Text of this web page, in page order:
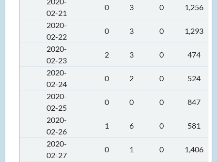
02-21
0 3 0
1,256
2020-
02-22
0 3 0
1,293
2020-
02-23
2 3 0
474
2020-
02-24
0 2 0
524
2020-
02-25
0 0 0
847
2020-
02-26
1 6 0
581
2020-
02-27
0 1 0
1,406